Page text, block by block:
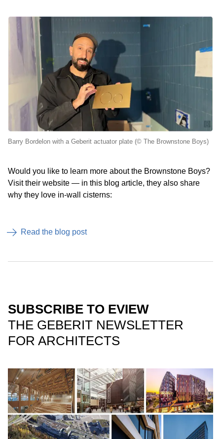
Barry Bordelon with a Geberit actuator plate (© The Brownstone Boys)
Would you like to learn more about the Brownstone Boys?
Visit their website — in this blog article, they also share
why they love in‑wall cisterns:
Read the blog post
SUBSCRIBE TO EVIEW
THE GEBERIT NEWSLETTER
FOR ARCHITECTS